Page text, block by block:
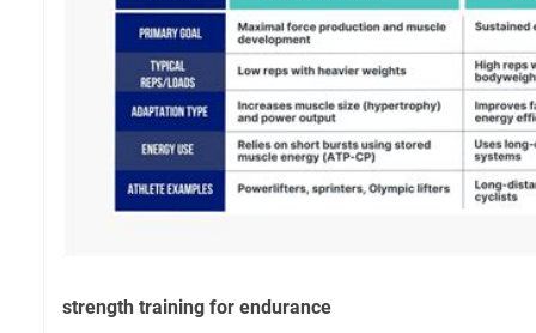
strength training for endurance